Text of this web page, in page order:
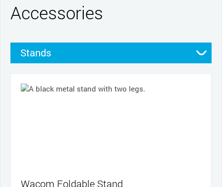
Accessories
Stands
Wacom Foldable Stand